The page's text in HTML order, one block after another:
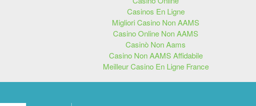
Casinos En Ligne
Migliori Casino Non AAMS
Casino Online Non AAMS
Casinò Non Aams
Casino Non AAMS Affidabile
Meilleur Casino En Ligne France